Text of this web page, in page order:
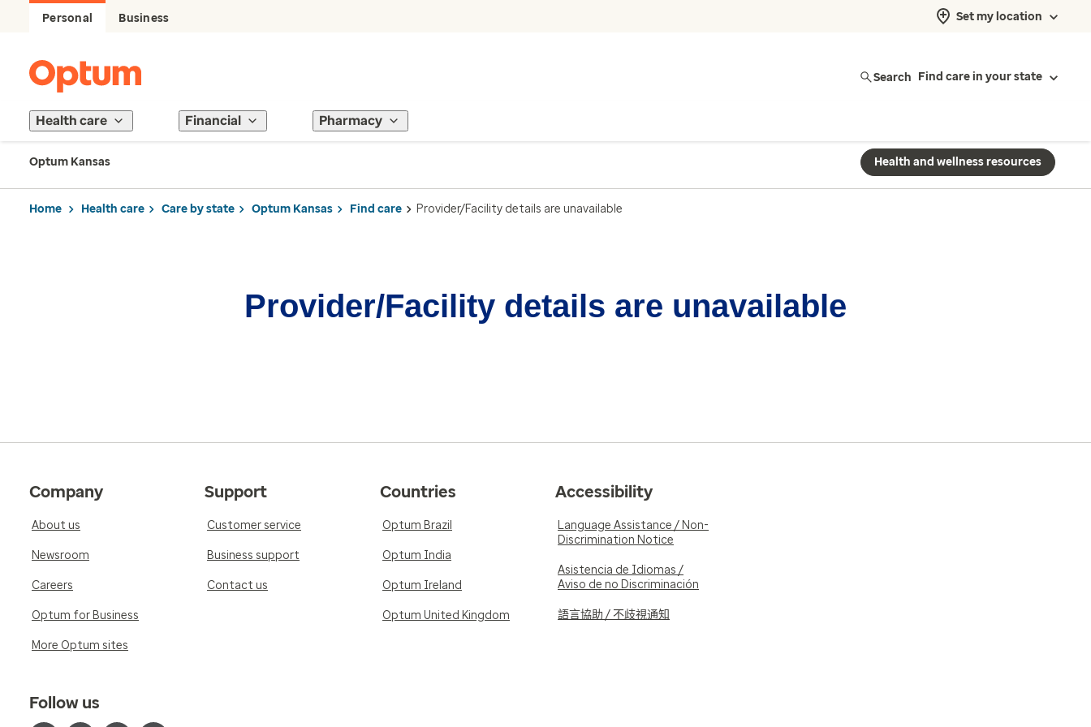
Personal Business Set my location
Search Find care in your state
Health care Financial Pharmacy
Optum Kansas Health and wellness resources
Home Health care Care by state Optum Kansas Find care Provider/Facility details are unavailable
Provider/Facility details are unavailable
Company
About us
Newsroom
Careers
Optum for Business
More Optum sites
Support
Customer service
Business support
Contact us
Countries
Optum Brazil
Optum India
Optum Ireland
Optum United Kingdom
Accessibility
Language Assistance / Non-
Discrimination Notice
Asistencia de Idiomas /
Aviso de no Discriminación
語言協助 / 不歧視通知
Follow us